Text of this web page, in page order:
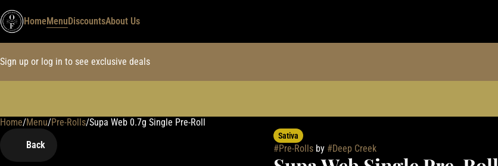
HomeMenuDiscountsAbout Us
Sign up or log in to see exclusive deals
Home/Menu/Pre-Rolls/Supa Web 0.7g Single Pre-Roll
Back
Sativa
#Pre-Rollsby #Deep Creek
0